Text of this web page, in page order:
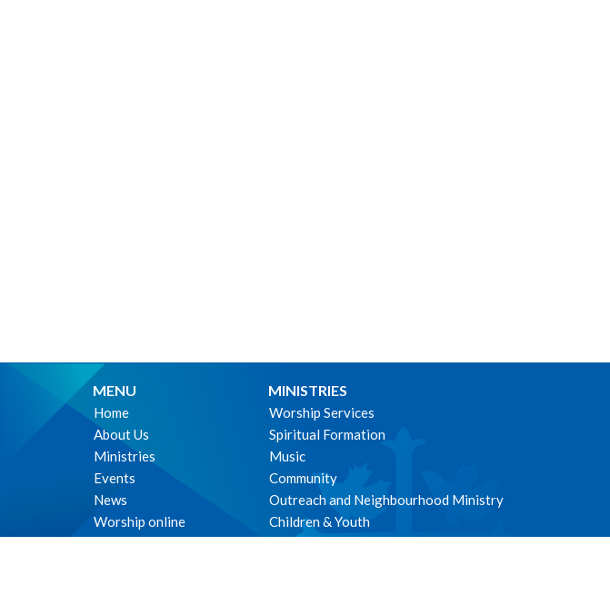
MENU
Home
About Us
Ministries
Events
News
Worship online
MINISTRIES
Worship Services
Spiritual Formation
Music
Community
Outreach and Neighbourhood Ministry
Children & Youth